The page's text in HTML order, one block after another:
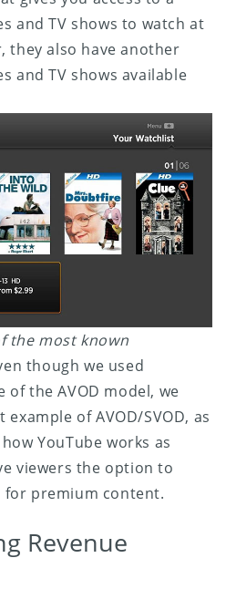
and TV shows to watch at
they also have another
and TV shows available
the most known
though we used
of the AVOD model, we
of AVOD/SVOD, as
YouTube works as
viewers the option to
for premium content.
Revenue